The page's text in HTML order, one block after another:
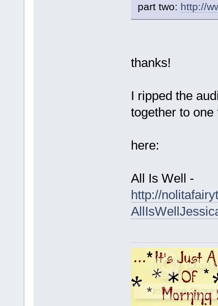
part two: http://
thanks!
I ripped the
together to one
here:
All Is Well -
http://